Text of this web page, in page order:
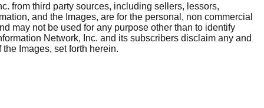
from third party sources, including sellers, lessors,
and the Images, are for the personal, non commercial
may not be used for any purpose other than to identify
Network, Inc. and its subscribers disclaim any and
Images, set forth herein.